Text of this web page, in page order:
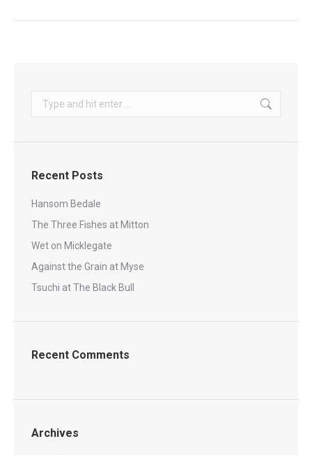
Search:
Recent Posts
Hansom Bedale
The Three Fishes at Mitton
Wet on Micklegate
Against the Grain at Myse
Tsuchi at The Black Bull
Recent Comments
Archives